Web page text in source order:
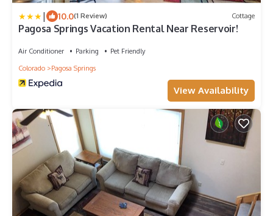
| 10.0(1 Review) Cottage
Pagosa Springs Vacation Rental Near Reservoir!
Air Conditioner Parking
Pet Friendly
Colorado
Pagosa Springs
View Availability